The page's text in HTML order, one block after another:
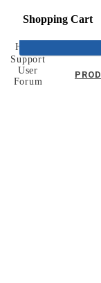
Shopping Cart
Home
Support
User
Forum